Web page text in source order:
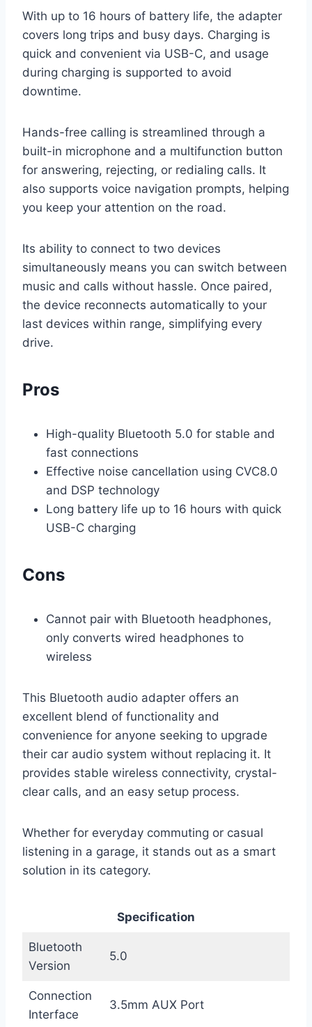
With up to 16 hours of battery life, the adapter
covers long trips and busy days. Charging is
quick and convenient via USB-C, and usage
during charging is supported to avoid
downtime.
Hands-free calling is streamlined through a
built-in microphone and a multifunction button
for answering, rejecting, or redialing calls. It
also supports voice navigation prompts, helping
you keep your attention on the road.
Its ability to connect to two devices
simultaneously means you can switch between
music and calls without hassle. Once paired,
the device reconnects automatically to your
last devices within range, simplifying every
drive.
Pros
High-quality Bluetooth 5.0 for stable and
fast connections
Effective noise cancellation using CVC8.0
and DSP technology
Long battery life up to 16 hours with quick
USB-C charging
Cons
Cannot pair with Bluetooth headphones,
only converts wired headphones to
wireless
This Bluetooth audio adapter offers an
excellent blend of functionality and
convenience for anyone seeking to upgrade
their car audio system without replacing it. It
provides stable wireless connectivity, crystal-
clear calls, and an easy setup process.
Whether for everyday commuting or casual
listening in a garage, it stands out as a smart
solution in its category.
Specification
Bluetooth
Version
5.0
Connection
Interface
3.5mm AUX Port